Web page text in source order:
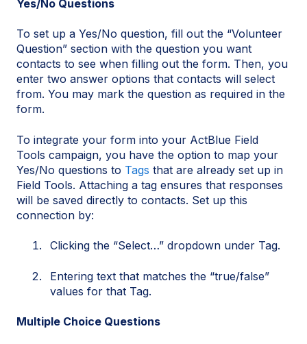
Yes/No Questions
To set up a Yes/No question, fill out the “Volunteer
Question” section with the question you want
contacts to see when filling out the form. Then, you
enter two answer options that contacts will select
from. You may mark the question as required in the
form.
To integrate your form into your ActBlue Field
Tools campaign, you have the option to map your
Yes/No questions to Tags that are already set up in
Field Tools. Attaching a tag ensures that responses
will be saved directly to contacts. Set up this
connection by:
Clicking the “Select…” dropdown under Tag.
Entering text that matches the “true/false”
values for that Tag.
Multiple Choice Questions